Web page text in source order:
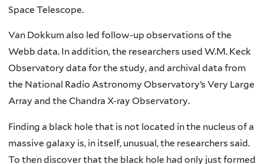
Space Telescope.
Van Dokkum also led follow-up observations of the
Webb data. In addition, the researchers used W.M. Keck
Observatory data for the study, and archival data from
the National Radio Astronomy Observatory’s Very Large
Array and the Chandra X-ray Observatory.
Finding a black hole that is not located in the nucleus of a
massive galaxy is, in itself, unusual, the researchers said.
To then discover that the black hole had only just formed